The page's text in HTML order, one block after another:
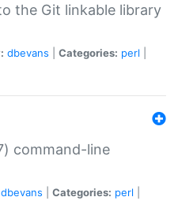
the Git linkable library
dbevans Categories: perl
command-line
dbevans Categories: perl